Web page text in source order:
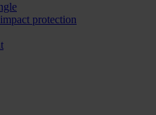
protection